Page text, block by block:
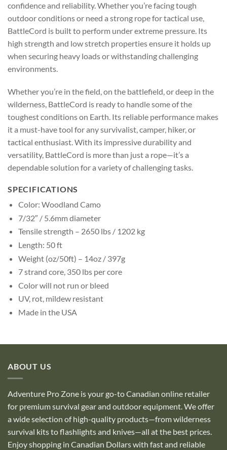
confidence and reliability. Whether you’re facing tough
outdoor conditions or need a strong rope for tactical use,
BattleCord is built to perform under extreme pressure. Its
high strength and low stretch properties ensure it holds up
when securing heavy loads or withstanding challenging
environments.
Whether you’re in the field, on the battlefield, or deep in the
wilderness, BattleCord is ready to handle some of the
toughest conditions on Earth. Its reliable performance makes
it a must-have tool for any survivalist, camper, hiker, or
tactical enthusiast. With its impressive durability and
versatility, BattleCord is more than just a rope—it’s a
dependable solution for a variety of challenging tasks.
SPECIFICATIONS
Color: Woodland Camo
7/32″ / 5.6mm diameter
Tensile strength – 2650 lbs / 1202 kg
Length: 50 ft
Weight (oz/50ft) – 14oz / 397g
7 strand core, 350 lbs per core
Color will not run or bleed
UV, rot, mildew resistant
Made in the USA
ABOUT US
Adventure Pro Zone is your go-to Canadian online retailer
for premium survival gear and outdoor equipment. We offer
a wide selection of high-quality products—from wilderness
survival kits to flashlights and knives—all at the best prices.
Enjoy shopping in Canadian Dollars with fast and reliable